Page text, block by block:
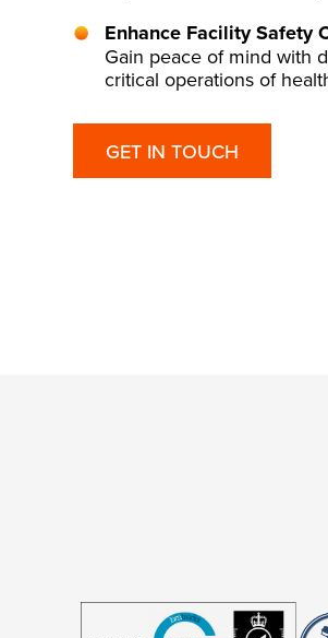
Enhance Facility Safety
Gain peace of mind with
critical operations of
GET IN TOUCH